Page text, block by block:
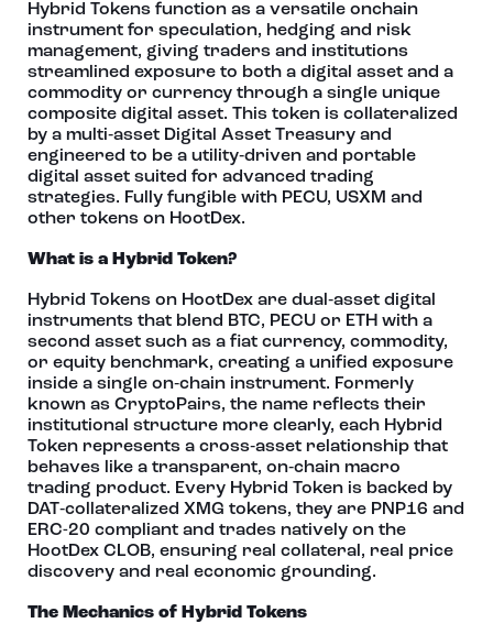
Hybrid Tokens function as a versatile onchain
instrument for speculation, hedging and risk
management, giving traders and institutions
streamlined exposure to both a digital asset and a
commodity or currency through a single unique
composite digital asset. This token is collateralized
by a multi‑asset Digital Asset Treasury and
engineered to be a utility‑driven and portable
digital asset suited for advanced trading
strategies. Fully fungible with PECU, USXM and
other tokens on HootDex.
What is a Hybrid Token?
Hybrid Tokens on HootDex are dual‑asset digital
instruments that blend BTC, PECU or ETH with a
second asset such as a fiat currency, commodity,
or equity benchmark, creating a unified exposure
inside a single on‑chain instrument. Formerly
known as CryptoPairs, the name reflects their
institutional structure more clearly, each Hybrid
Token represents a cross‑asset relationship that
behaves like a transparent, on‑chain macro
trading product. Every Hybrid Token is backed by
DAT‑collateralized XMG tokens, they are PNP16 and
ERC-20 compliant and trades natively on the
HootDex CLOB, ensuring real collateral, real price
discovery and real economic grounding.
The Mechanics of Hybrid Tokens